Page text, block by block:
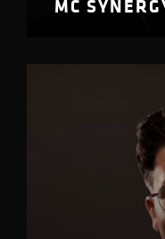
MC